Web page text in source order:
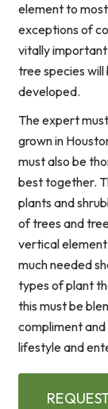
element to
exceptions of
vitally
tree species
developed.
The expert
grown in
must also be
best together.
plants and
of trees and
vertical
much needed
types of plant
this must be
compliment
lifestyle and